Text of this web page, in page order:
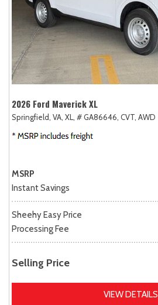
2026 Ford Maverick XL
Springfield, VA, XL, # GA86646, CVT, AWD
MSRP
Instant Savings
Sheehy Easy Price
Processing Fee
Selling Price
VIEW DETAILS